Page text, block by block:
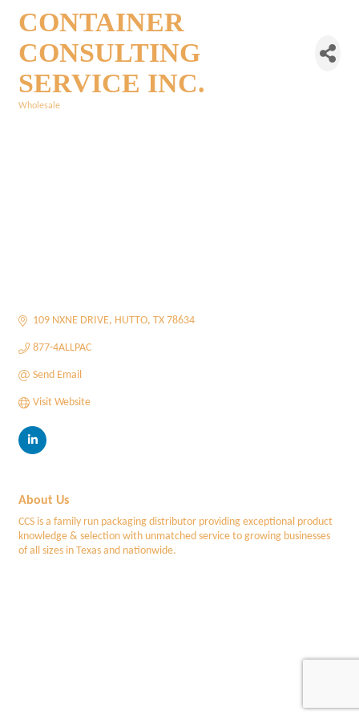
CONTAINER
CONSULTING
SERVICE INC.
Wholesale
109 NXNE DRIVE HUTTO TX 78634
877-4ALLPAC
Send Email
Visit Website
About Us
CCS is a family run packaging distributor providing exceptional product
knowledge & selection with unmatched service to growing businesses
of all sizes in Texas and nationwide.